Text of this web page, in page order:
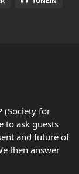
(Society for
to ask guests
and future of
then answer